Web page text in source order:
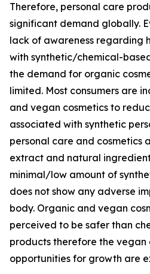
Therefore, personal care
significant demand globally.
lack of awareness regarding
with synthetic/chemical-
the demand for organic
limited. Most consumers are
and vegan cosmetics to
associated with synthetic
personal care and cosmetics
extract and natural
minimal/low amount of
does not show any adverse
body. Organic and vegan
perceived to be safer than
products therefore the vegan
opportunities for growth are